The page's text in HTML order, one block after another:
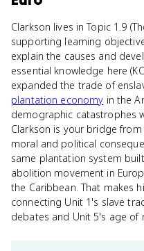
Clarkson lives in Topic 1.9
supporting learning
explain the causes and
essential knowledge here
expanded the trade of
plantation economy in the
demographic catastrophes
Clarkson is your bridge
moral and political
same plantation system
abolition movement in
the Caribbean. That makes
connecting Unit 1's slave
debates and Unit 5's age of